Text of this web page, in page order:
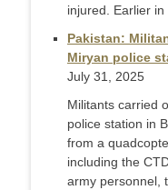
injured. Earlier in
Pakistan:
Miryan police
July 31, 2025
Militants carried
police station in
from a
including the
army personnel,